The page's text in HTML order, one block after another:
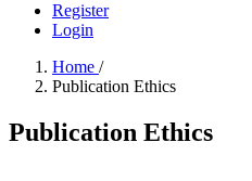
Register
Login
Home /
Publication Ethics
Publication Ethics